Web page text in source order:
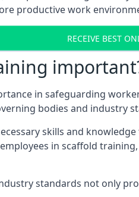
productive work
RECEIVE BEST
in safeguarding
bodies and industry
skills and
in scaffold
standards not only